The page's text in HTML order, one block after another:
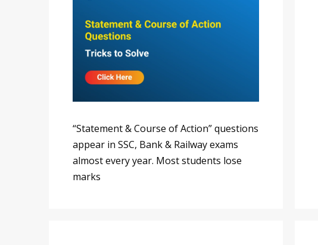
“Statement & Course of Action” questions
appear in SSC, Bank & Railway exams
almost every year. Most students lose
marks